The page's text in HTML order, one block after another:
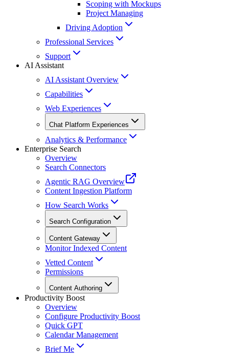
Scoping with Mockups
Project Managing
Driving Adoption
Professional Services
Support
AI Assistant
AI Assistant Overview
Capabilities
Web Experiences
Chat Platform Experiences
Analytics & Performance
Enterprise Search
Overview
Search Connectors
Agentic RAG Overview
Content Ingestion Platform
How Search Works
Search Configuration
Content Gateway
Monitor Indexed Content
Vetted Content
Permissions
Content Authoring
Productivity Boost
Overview
Configure Productivity Boost
Quick GPT
Calendar Management
Brief Me